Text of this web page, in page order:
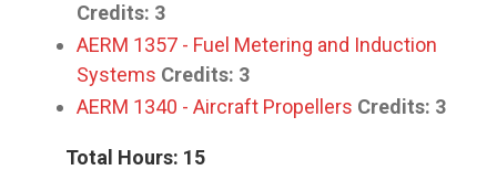
Credits: 3
AERM 1357 - Fuel Metering and Induction
Systems Credits: 3
AERM 1340 - Aircraft Propellers Credits: 3
Total Hours: 15